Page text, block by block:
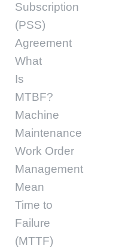
Subscription
(PSS)
Agreement
What
Is
MTBF?
Machine
Maintenance
Work Order
Management
Mean
Time to
Failure
(MTTF)